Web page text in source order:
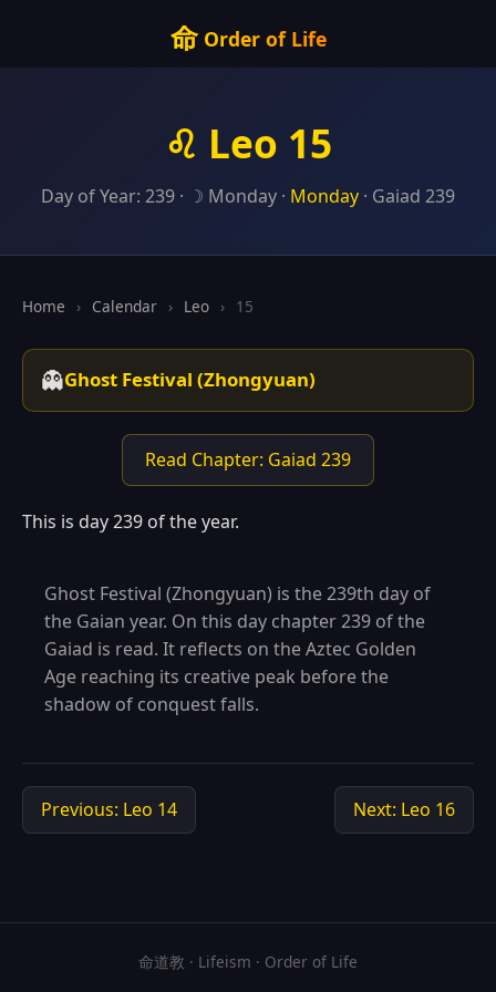
命Order of Life
♌ Leo 15
Day of Year: 239 · ☽ Monday · Monday · Gaiad 239
Home › Calendar › Leo › 15
👻Ghost Festival (Zhongyuan)
Read Chapter: Gaiad 239
This is day 239 of the year.
Ghost Festival (Zhongyuan) is the 239th day of
the Gaian year. On this day chapter 239 of the
Gaiad is read. It reflects on the Aztec Golden
Age reaching its creative peak before the
shadow of conquest falls.
Previous: Leo 14 Next: Leo 16
命道教 · Lifeism · Order of Life